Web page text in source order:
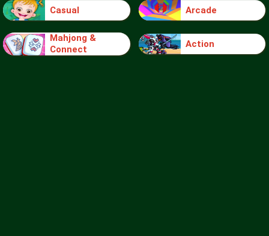
Casual Arcade
Mahjong &
Connect
Action